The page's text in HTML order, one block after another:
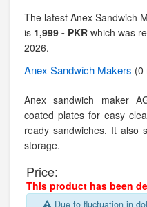
The latest Anex Sandwich
is 1,999 - PKR which was
2026.
Anex Sandwich Makers (0
Anex sandwich maker
coated plates for easy
ready sandwiches. It also
storage.
Price:
This product has been
Due to fluctuation in